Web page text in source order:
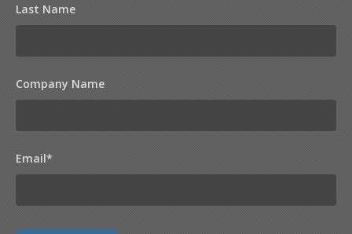
Last Name
Company Name
Email*